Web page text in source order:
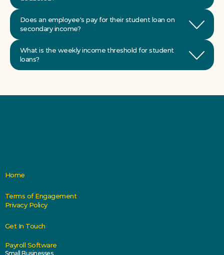
Does an employee's pay for their student loan on
secondary income?
What is the weekly income threshold for student
Home
Terms of Engagement
Privacy Policy
Get In Touch
Payroll Software
Small Businesses